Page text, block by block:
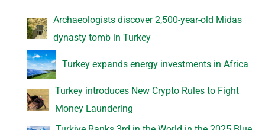
Archaeologists discover 2,500-year-old Midas
dynasty tomb in Turkey
Turkey expands energy investments in Africa
Turkey introduces New Crypto Rules to Fight
Money Laundering